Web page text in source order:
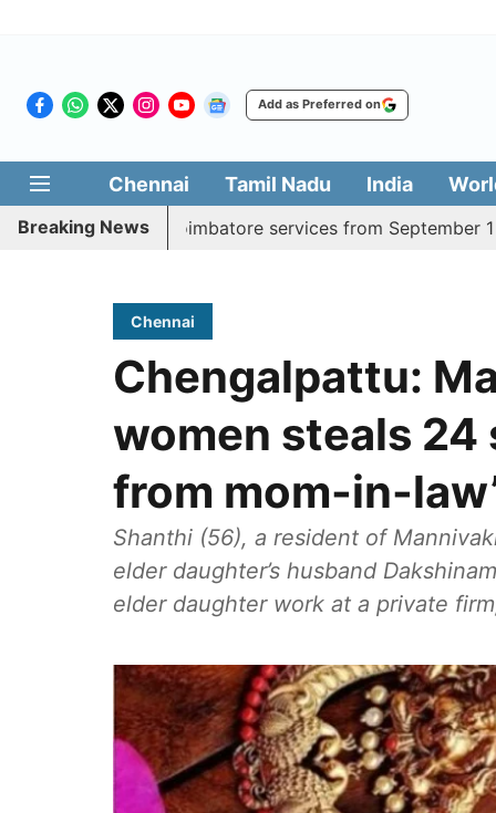
Add as Preferred on
Chennai Tamil Nadu India
Breaking News
Coimbatore services from September 1
Chennai
Chengalpattu:
women steals 24
from mom-in-
Shanthi (56), a resident of
elder daughter’s husband
elder daughter work at a private